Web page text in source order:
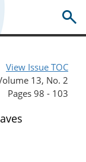
View Issue TOC
13, No. 2
Pages 98 - 103